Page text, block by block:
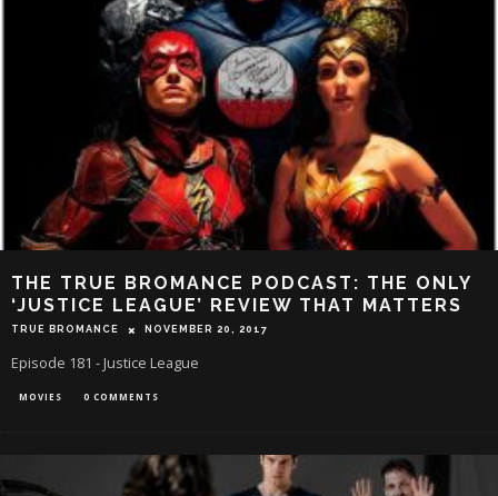
THE TRUE BROMANCE PODCAST: THE ONLY
‘JUSTICE LEAGUE’ REVIEW THAT MATTERS
TRUE BROMANCE NOVEMBER 20, 2017
Episode 181 - Justice League
MOVIES 0 COMMENTS